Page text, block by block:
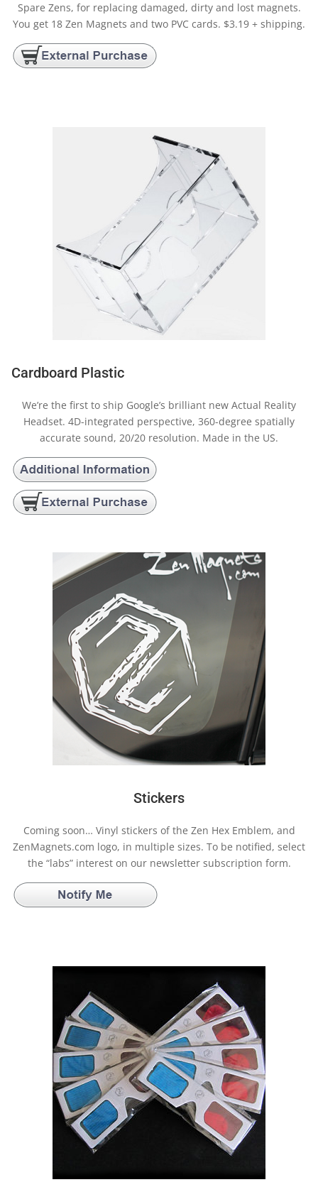
Spare Zens, for replacing damaged, dirty and lost magnets.
You get 18 Zen Magnets and two PVC cards. $3.19 + shipping.
Cardboard Plastic
We’re the first to ship Google’s brilliant new Actual Reality
Headset. 4D-integrated perspective, 360-degree spatially
accurate sound, 20/20 resolution. Made in the US.
Stickers
Coming soon… Vinyl stickers of the Zen Hex Emblem, and
ZenMagnets.com logo, in multiple sizes. To be notified, select
the “labs” interest on our newsletter subscription form.